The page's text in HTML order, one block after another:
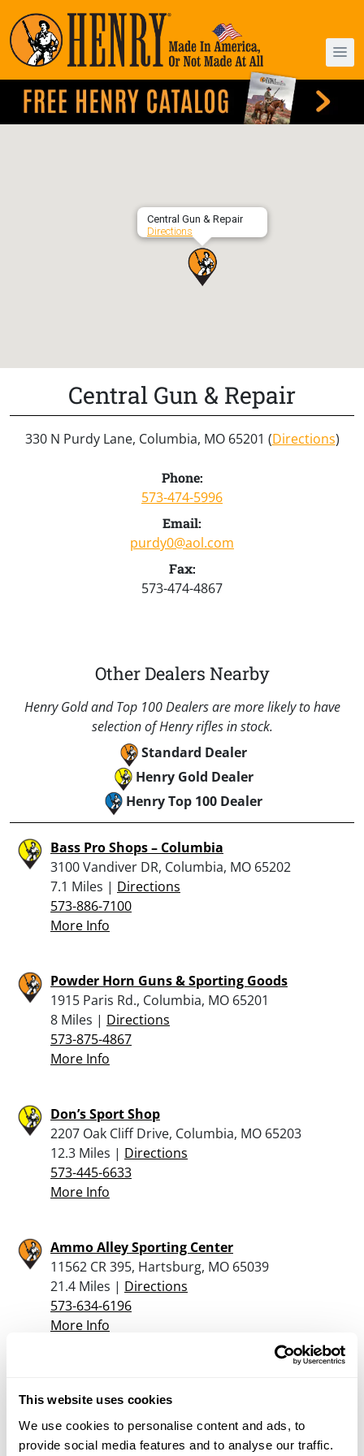
This website uses cookies
We use cookies to personalise content and ads, to
provide social media features and to analyse our traffic.
Central Gun & Repair
Directions
Central Gun & Repair
330 N Purdy Lane, Columbia, MO 65201 (Directions)
Phone:
573-474-5996
Email:
purdy0@aol.com
Fax:
573-474-4867
Other Dealers Nearby
Henry Gold and Top 100 Dealers are more likely to have
selection of Henry rifles in stock.
Standard Dealer
Henry Gold Dealer
Henry Top 100 Dealer
Bass Pro Shops – Columbia
3100 Vandiver DR, Columbia, MO 65202
7.1 Miles | Directions
573-886-7100
More Info
Powder Horn Guns & Sporting Goods
1915 Paris Rd., Columbia, MO 65201
8 Miles | Directions
573-875-4867
More Info
Don’s Sport Shop
2207 Oak Cliff Drive, Columbia, MO 65203
12.3 Miles | Directions
573-445-6633
More Info
Ammo Alley Sporting Center
11562 CR 395, Hartsburg, MO 65039
21.4 Miles | Directions
573-634-6196
More Info
Highway 63 South, Lancaster, MO 63548
22.3 Miles | Directions
660-457-3919